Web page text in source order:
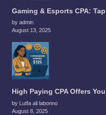
Gaming & Esports CPA:
by admin
August 13, 2025
High Paying CPA Offers
by Lutfa ali labonno
August 8, 2025